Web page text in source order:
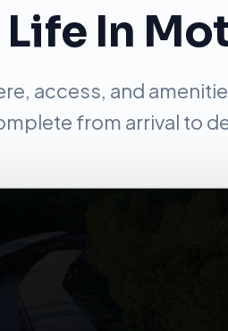
Life In
access, and
from arrival to